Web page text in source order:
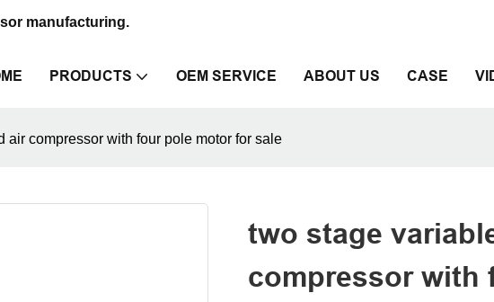
manufacturing.
PRODUCTS OEM SERVICE ABOUT US CASE
air compressor with four pole motor for sale
two stage
compressor with